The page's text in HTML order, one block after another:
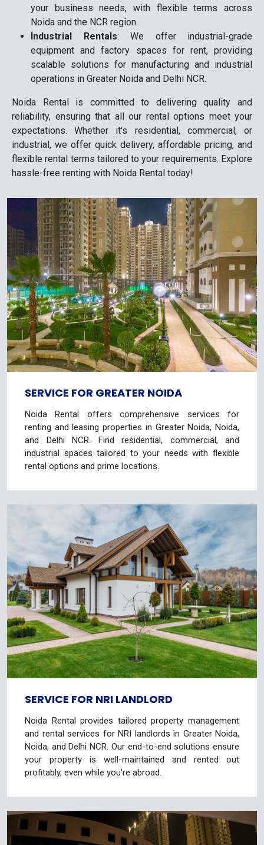
your business needs, with flexible terms across
Noida and the NCR region.
Industrial Rentals: We offer industrial-grade
equipment and factory spaces for rent, providing
scalable solutions for manufacturing and industrial
operations in Greater Noida and Delhi NCR.
Noida Rental is committed to delivering quality and
reliability, ensuring that all our rental options meet your
expectations. Whether it's residential, commercial, or
industrial, we offer quick delivery, affordable pricing, and
flexible rental terms tailored to your requirements. Explore
hassle-free renting with Noida Rental today!
SERVICE FOR GREATER NOIDA
Noida Rental offers comprehensive services for
renting and leasing properties in Greater Noida, Noida,
and Delhi NCR. Find residential, commercial, and
industrial spaces tailored to your needs with flexible
rental options and prime locations.
SERVICE FOR NRI LANDLORD
Noida Rental provides tailored property management
and rental services for NRI landlords in Greater Noida,
Noida, and Delhi NCR. Our end-to-end solutions ensure
your property is well-maintained and rented out
profitably, even while you’re abroad.